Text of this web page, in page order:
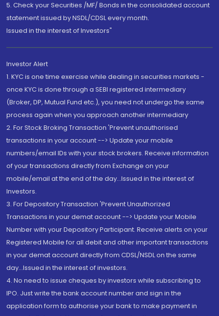
5. Check your Securities /MF/ Bonds in the consolidated account
statement issued by NSDL/CDSL every month.
Issued in the interest of Investors"
Investor Alert
1. KYC is one time exercise while dealing in securities markets -
once KYC is done through a SEBI registered intermediary
(Broker, DP, Mutual Fund etc.), you need not undergo the same
process again when you approach another intermediary
2. For Stock Broking Transaction 'Prevent unauthorised
transactions in your account --> Update your mobile
numbers/email IDs with your stock brokers. Receive information
of your transactions directly from Exchange on your
mobile/email at the end of the day...Issued in the interest of
Investors.
3. For Depository Transaction 'Prevent Unauthorized
Transactions in your demat account --> Update your Mobile
Number with your Depository Participant. Receive alerts on your
Registered Mobile for all debit and other important transactions
in your demat account directly from CDSL/NSDL on the same
day...Issued in the interest of investors.
4. No need to issue cheques by investors while subscribing to
IPO. Just write the bank account number and sign in the
application form to authorise your bank to make payment in